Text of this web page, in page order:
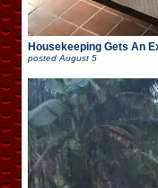
Housekeeping Gets An
posted August 5